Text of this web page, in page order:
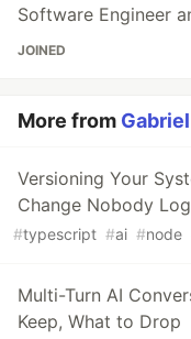
Software Engineer
JOINED
More from
Versioning Your
Change Nobody
#typescript #ai #node
Multi-Turn AI
Keep, What to Drop